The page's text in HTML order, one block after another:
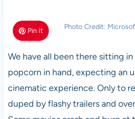
Pin It Photo Credit:
We have all been there sitting
popcorn in hand, expecting an
cinematic experience. Only to
duped by flashy trailers and